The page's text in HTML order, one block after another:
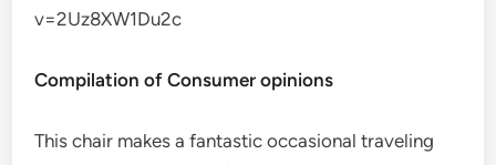
v=2Uz8XW1Du2c
Compilation of Consumer opinions
This chair makes a fantastic occasional traveling